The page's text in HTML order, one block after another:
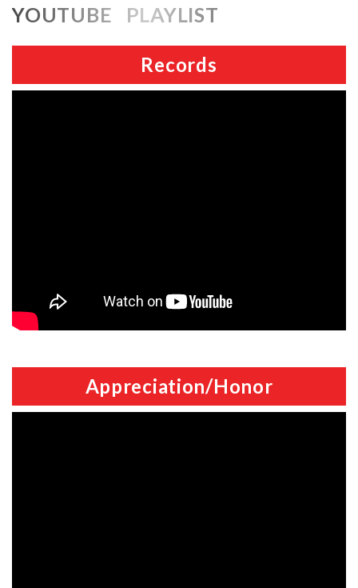
YOUTUBE PLAYLIST
Records
Appreciation/Honor